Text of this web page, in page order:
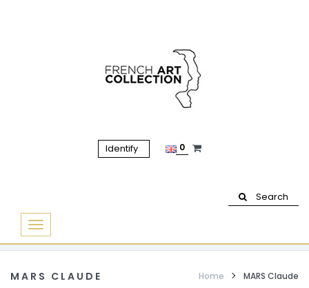
Identify 0
Search
Basculer
la
MARS CLAUDE Home MARS Claude